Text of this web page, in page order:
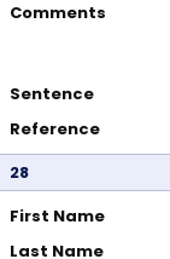
Comments
Sentence
Reference
28
First Name
Last Name